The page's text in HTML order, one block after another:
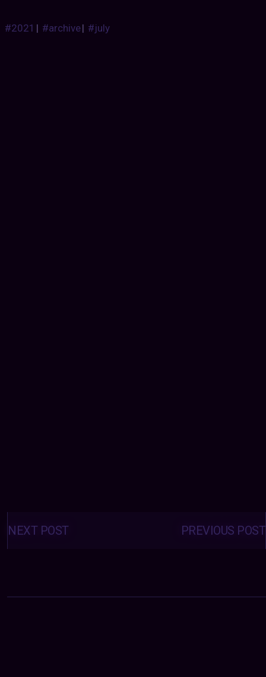
#2021 | #archive| #july
Posts
navigation PREVIOUS POST
NEXT POST